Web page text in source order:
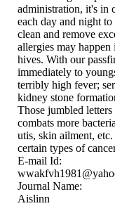
administration, it's in
each day and night
clean and remove
allergies may
hives. With our
immediately to
terribly high fever;
kidney stone
Those jumbled
combats more
utis, skin ailment,
certain types of
E-mail Id:
Journal Name:
Aislinn